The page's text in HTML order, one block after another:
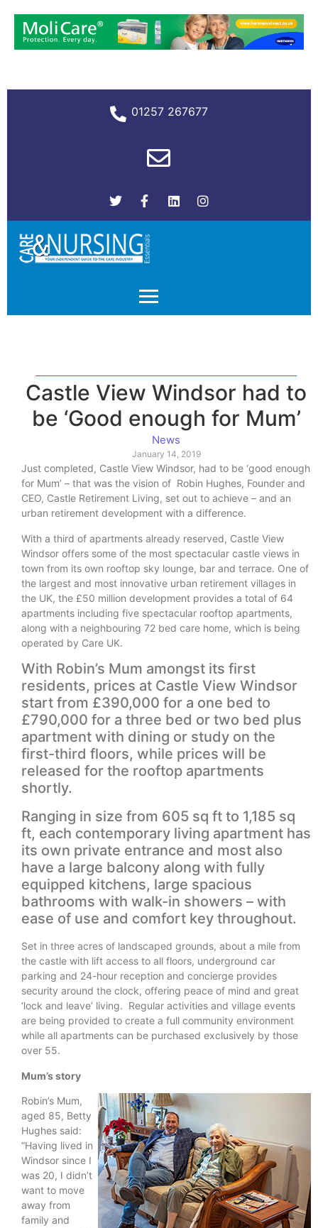
01257 267677
Castle View Windsor had to
be ‘Good enough for Mum’
News
January 14, 2019
Just completed, Castle View Windsor, had to be ‘good enough
for Mum’ – that was the vision of Robin Hughes, Founder and
CEO, Castle Retirement Living, set out to achieve – and an
urban retirement development with a difference.
With a third of apartments already reserved, Castle View
Windsor offers some of the most spectacular castle views in
town from its own rooftop sky lounge, bar and terrace. One of
the largest and most innovative urban retirement villages in
the UK, the £50 million development provides a total of 64
apartments including five spectacular rooftop apartments,
along with a neighbouring 72 bed care home, which is being
operated by Care UK.
With Robin’s Mum amongst its first
residents, prices at Castle View Windsor
start from £390,000 for a one bed to
£790,000 for a three bed or two bed plus
apartment with dining or study on the
first-third floors, while prices will be
released for the rooftop apartments
shortly.
Ranging in size from 605 sq ft to 1,185 sq
ft, each contemporary living apartment has
its own private entrance and most also
have a large balcony along with fully
equipped kitchens, large spacious
bathrooms with walk-in showers – with
ease of use and comfort key throughout.
Set in three acres of landscaped grounds, about a mile from
the castle with lift access to all floors, underground car
parking and 24-hour reception and concierge provides
security around the clock, offering peace of mind and great
‘lock and leave’ living. Regular activities and village events
are being provided to create a full community environment
while all apartments can be purchased exclusively by those
over 55.
Mum’s story
Robin’s Mum,
aged 85, Betty
Hughes said:
“Having lived in
Windsor since I
was 20, I didn’t
want to move
away from
family and